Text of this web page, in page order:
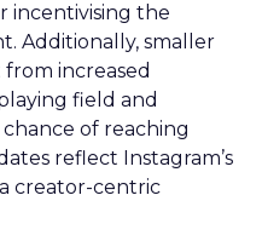
incentivising the
Additionally, smaller
increased
field and
of reaching
reflect Instagram’s
creator-centric